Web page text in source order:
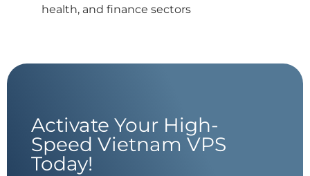
health, and finance sectors
Activate Your High-
Speed Vietnam VPS
Today!